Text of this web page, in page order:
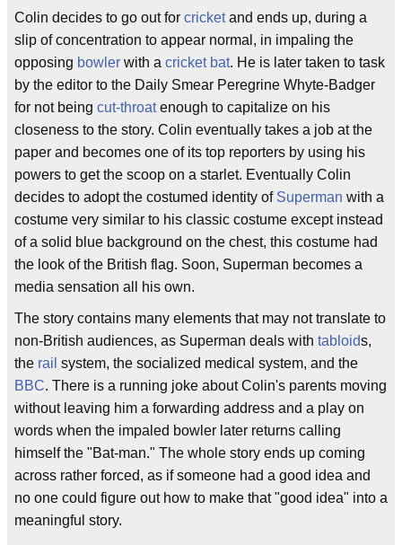
Colin decides to go out for cricketand ends up, during a
slip of concentration to appear normal, in impaling the
opposing bowler with a cricket bat. He is later taken to task
by the editor to the Daily Smear Peregrine Whyte-Badger
for not being cut-throatenough to capitalize on his
closeness to the story. Colin eventually takes a job at the
paper and becomes one of its top reporters by using his
powers to get the scoop on a starlet. Eventually Colin
decides to adopt the costumed identity of Superman with a
costume very similar to his classic costume except instead
of a solid blue background on the chest, this costume had
the look of the British flag. Soon, Superman becomes a
media sensation all his own.
The story contains many elements that may not translate to
non-British audiences, as Superman deals with tabloids,
the rail system, the socialized medical system, and the
BBC. There is a running joke about Colin's parents moving
without leaving him a forwarding address and a play on
words when the impaled bowler later returns calling
himself the "Bat-man." The whole story ends up coming
across rather forced, as if someone had a good idea and
no one could figure out how to make that "good idea" into a
meaningful story.